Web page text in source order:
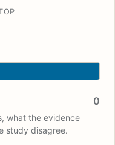
what the evidence
study disagree.
0